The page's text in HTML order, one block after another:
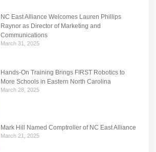
NC East Alliance Welcomes Lauren Phillips
Raynor as Director of Marketing and
Communications
March 31, 2025
Hands-On Training Brings FIRST Robotics to
More Schools in Eastern North Carolina
March 28, 2025
Mark Hill Named Comptroller of NC East Alliance
March 21, 2025